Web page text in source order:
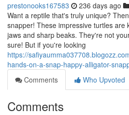
prestonooks167583 236 days ago
Want a reptile that's truly unique?
snapper! These impressive turtles are
jaws and sharp beaks. They're not
sure! But if you're looking
https://
hands-on-a-snap-happy-alligator-
Comments
Who Upvoted
Comments